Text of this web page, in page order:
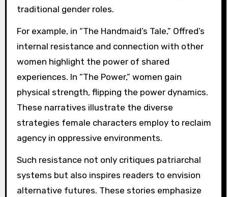
traditional gender roles.
For example, in “The Handmaid’s Tale,” Offred’s
internal resistance and connection with other
women highlight the power of shared
experiences. In “The Power,” women gain
physical strength, flipping the power dynamics.
These narratives illustrate the diverse
strategies female characters employ to reclaim
agency in oppressive environments.
Such resistance not only critiques patriarchal
systems but also inspires readers to envision
alternative futures. These stories emphasize